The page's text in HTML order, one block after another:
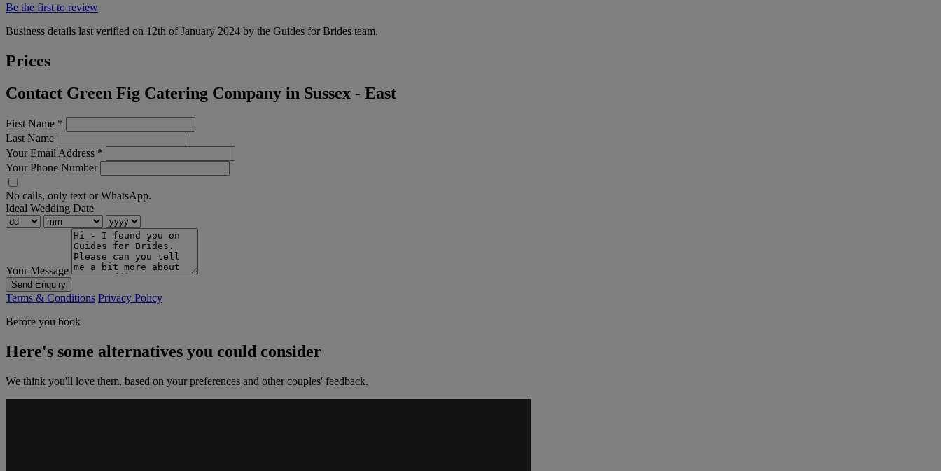
Be the first to review
Business details last verified on 12th of January 2024 by the Guides for Brides team.
Prices
Contact Green Fig Catering Company in Sussex - East
First Name *
Last Name
Your Email Address *
Your Phone Number
No calls, only text or WhatsApp.
Ideal Wedding Date
Your Message
Send Enquiry
Terms & Conditions Privacy Policy
Before you book
Here's some alternatives you could consider
We think you'll love them, based on your preferences and other couples' feedback.